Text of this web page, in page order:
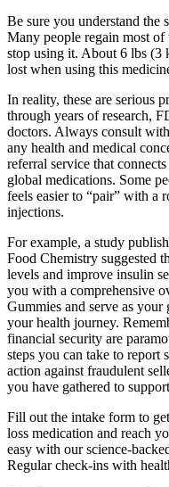
Be sure you understand the
Many people regain most
stop using it. About 6 lbs (3
lost when using this
In reality, these are serious
through years of research,
doctors. Always consult
any health and medical
referral service that
global medications. Some
feels easier to “pair” with a
injections.
For example, a study
Food Chemistry suggested
levels and improve insulin
you with a comprehensive
Gummies and serve as
your health journey.
financial security are
steps you can take to report
action against fraudulent
you have gathered to
Fill out the intake form to
loss medication and reach
easy with our science-
Regular check-ins with